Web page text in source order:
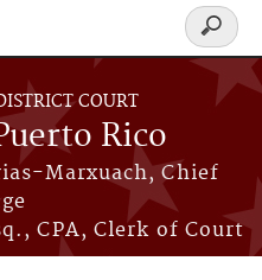
COURT
Rico
Marxuach, Chief
CPA, Clerk of Court
Search
form